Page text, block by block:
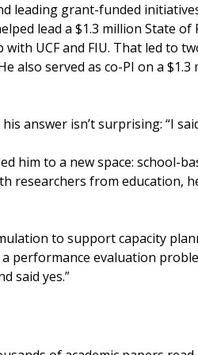
leading grant-funded
lead a $1.3 million State
UCF and FIU. That led to
also served as co-PI on a
answer isn’t surprising: “I
him to a new space: school-
researchers from education,
to support capacity
a performance evaluation
said yes.”